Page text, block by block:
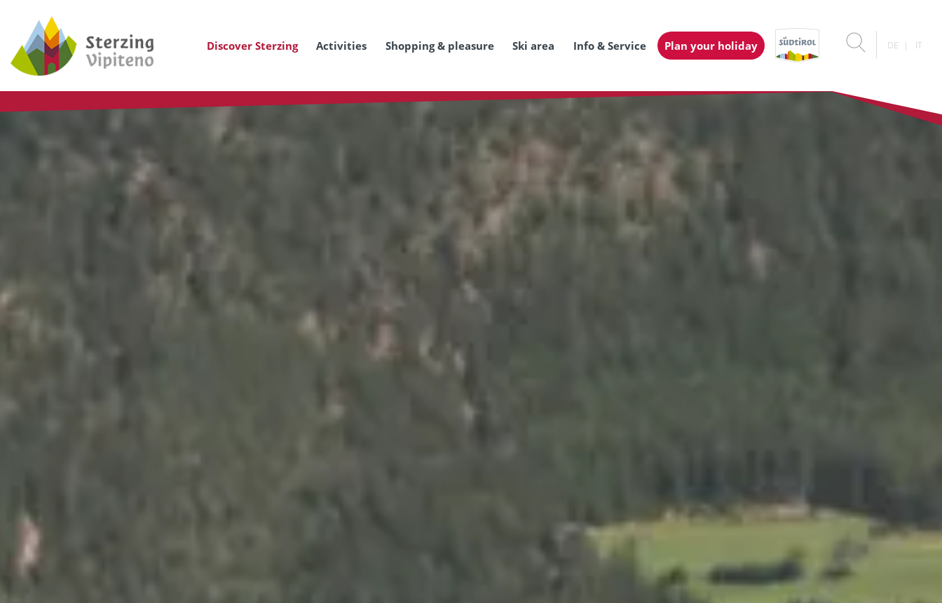
Discover Sterzing Activities Shopping & pleasure Ski area Info & Service Plan your holiday DE IT